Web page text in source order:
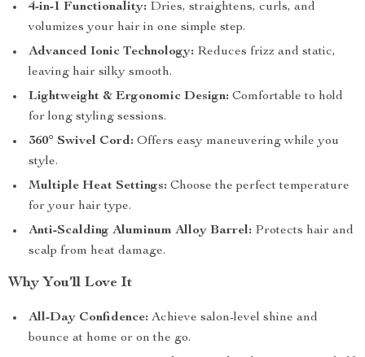
4-in-1 Functionality: Dries, straightens, curls, and
volumizes your hair in one simple step.
Advanced Ionic Technology: Reduces frizz and static,
leaving hair silky smooth.
Lightweight & Ergonomic Design: Comfortable to hold
for long styling sessions.
360° Swivel Cord: Offers easy maneuvering while you
style.
Multiple Heat Settings: Choose the perfect temperature
for your hair type.
Anti-Scalding Aluminum Alloy Barrel: Protects hair and
scalp from heat damage.
Why You’ll Love It
All-Day Confidence: Achieve salon-level shine and
bounce at home or on the go.